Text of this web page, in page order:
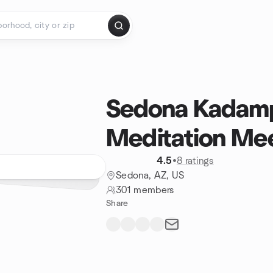
Sedona
Meditation
4.5•8 ratings
Sedona, AZ, US
301 members
Share